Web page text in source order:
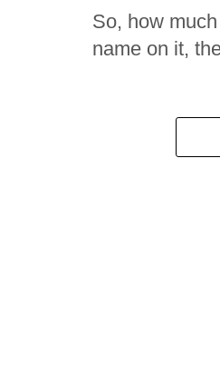
So, how
name on it,